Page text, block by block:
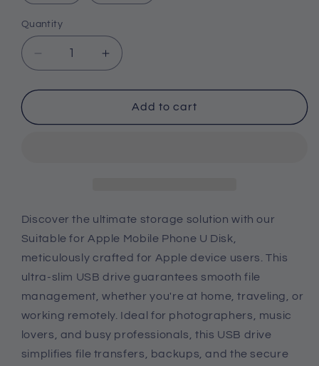
Quantity
Quantity
Decrease
quantity
for
For
Increase
quantity
for
Suitable
For
Add to cart
Discover the ultimate storage solution with our
Suitable for Apple Mobile Phone U Disk,
meticulously crafted for Apple device users. This
ultra-slim USB drive guarantees smooth file
management, whether you're at home, traveling, or
working remotely. Ideal for photographers, music
lovers, and busy professionals, this USB drive
simplifies file transfers, backups, and the secure